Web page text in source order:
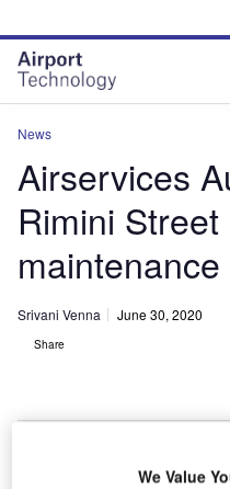
site
menu
page
content
News
Airservices
Rimini
Srivani Venna June 30, 2020
Share
We Value